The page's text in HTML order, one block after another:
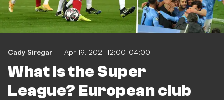
Cady Siregar Apr 19, 2021 12:00-04:00
What is the Super
League? European club